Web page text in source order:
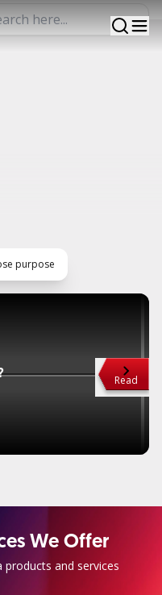
purpose
Read
We Offer
products and services